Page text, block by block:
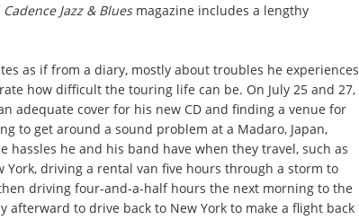
Cadence Jazz & Bluesmagazine includes a lengthy
as if from a diary, mostly about troubles he experiences
how difficult the touring life can be. On July 25 and 27,
adequate cover for his new CD and finding a venue for
to get around a sound problem at a Madaro, Japan,
hassles he and his band have when they travel, such as
York, driving a rental van five hours through a storm to
driving four-and-a-half hours the next morning to the
afterward to drive back to New York to make a flight back